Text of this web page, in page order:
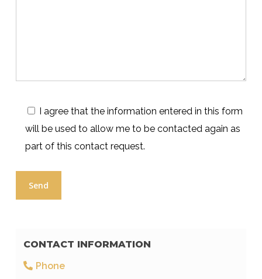
I agree that the information entered in this form
will be used to allow me to be contacted again as
part of this contact request.
CONTACT INFORMATION
Phone